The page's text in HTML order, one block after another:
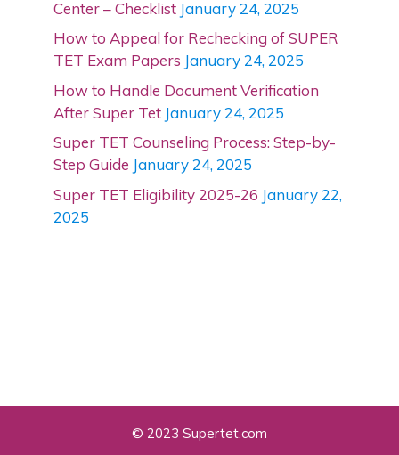
Center – Checklist January 24, 2025
How to Appeal for Rechecking of SUPER
TET Exam Papers January 24, 2025
How to Handle Document Verification
After Super Tet January 24, 2025
Super TET Counseling Process: Step-by-
Step Guide January 24, 2025
Super TET Eligibility 2025-26 January 22,
2025
© 2023 Supertet.com